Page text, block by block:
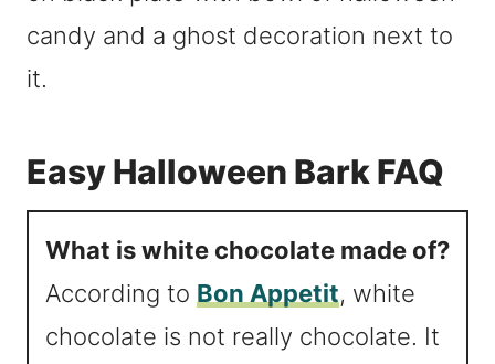
Easy Halloween Bark FAQ
What is white chocolate made of?
According to Bon Appetit, white
chocolate is not really chocolate. It